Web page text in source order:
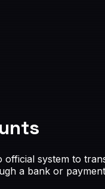
system to
a bank or